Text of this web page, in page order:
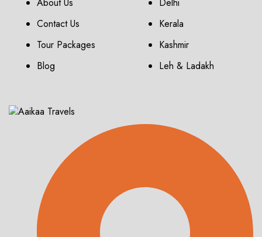
Contact Us
Tour Packages
Blog
Kerala
Kashmir
Leh & Ladakh